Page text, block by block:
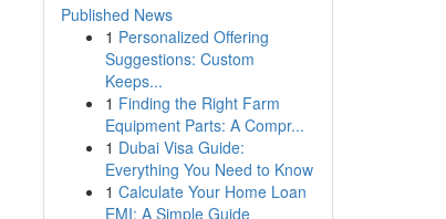
Published News
1 Personalized Offering
Suggestions: Custom
Keeps...
1 Finding the Right Farm
Equipment Parts: A Compr...
1 Dubai Visa Guide:
Everything You Need to Know
1 Calculate Your Home Loan
EMI: A Simple Guide